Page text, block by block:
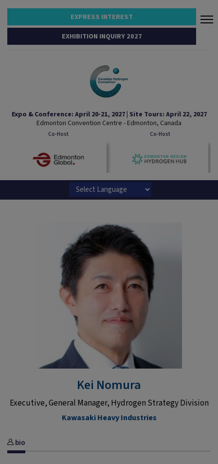
EXPRESS INTEREST
EXHIBITION INQUIRY 2027
Expo & Conference: April 20-21, 2027 | Site Tours: April 22, 2027
Edmonton Convention Centre - Edmonton, Canada
Co-Host Co-Host
Kei Nomura
Executive, General Manager, Hydrogen Strategy Division
Kawasaki Heavy Industries
bio